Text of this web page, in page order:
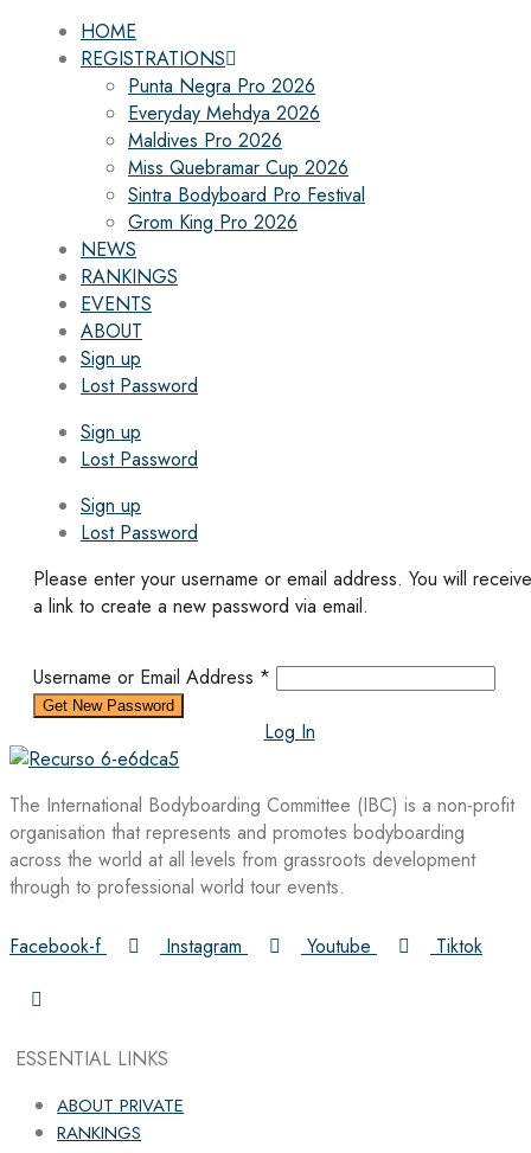
HOME
REGISTRATIONS
Punta Negra Pro 2026
Everyday Mehdya 2026
Maldives Pro 2026
Miss Quebramar Cup 2026
Sintra Bodyboard Pro Festival
Grom King Pro 2026
NEWS
RANKINGS
EVENTS
ABOUT
Sign up
Lost Password
Sign up
Lost Password
Sign up
Lost Password
Please enter your username or email address. You will receive
a link to create a new password via email.
Username or Email Address *
Log In
The International Bodyboarding Committee (IBC) is a non-profit
organisation that represents and promotes bodyboarding
across the world at all levels from grassroots development
through to professional world tour events.
Facebook-f Instagram Youtube Tiktok
ESSENTIAL LINKS
ABOUT PRIVATE
RANKINGS